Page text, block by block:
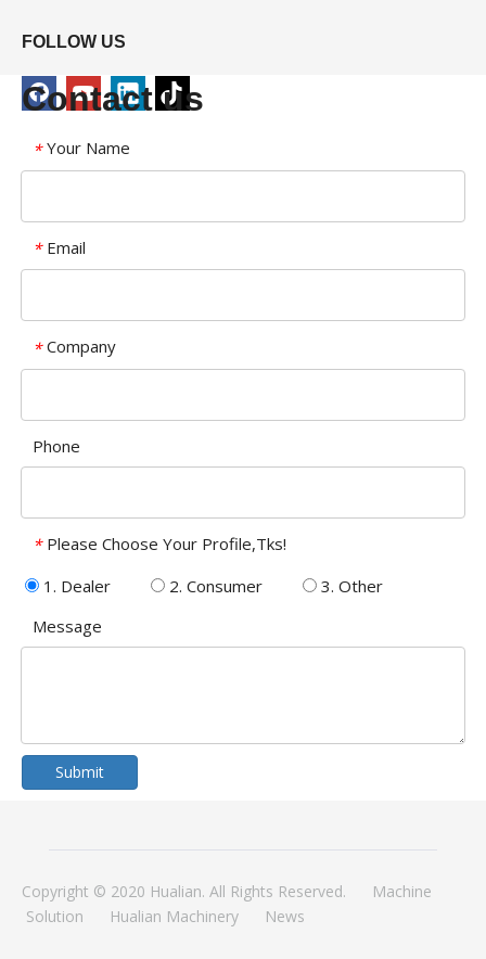
FOLLOW US
Contact us
* Your Name
* Email
* Company
Phone
* Please Choose Your Profile,Tks!
1. Dealer
2. Consumer
3. Other
Message
Submit
Copyright © 2020 Hualian. All Rights Reserved.
Machine
Solution
Hualian Machinery News